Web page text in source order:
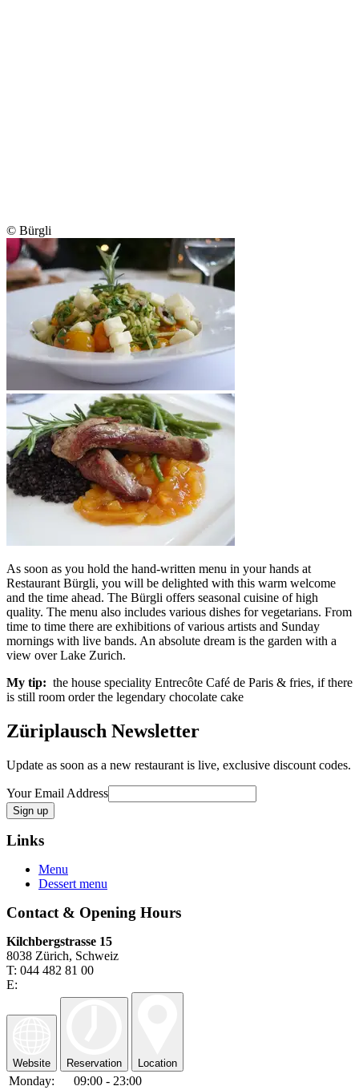
© Bürgli
As soon as you hold the hand-written menu in your hands at
Restaurant Bürgli, you will be delighted with this warm welcome
and the time ahead. The Bürgli offers seasonal cuisine of high
quality. The menu also includes various dishes for vegetarians. From
time to time there are exhibitions of various artists and Sunday
mornings with live bands. An absolute dream is the garden with a
view over Lake Zurich.
My tip: the house speciality Entrecôte Café de Paris & fries, if there
is still room order the legendary chocolate cake
Züriplausch Newsletter
Update as soon as a new restaurant is live, exclusive discount codes.
Your Email Address
Links
Menu
Dessert menu
Contact & Opening Hours
Kilchbergstrasse 15
8038 Zürich, Schweiz
T: 044 482 81 00
E:
Website Reservation Location
Monday:
09:00 - 23:00